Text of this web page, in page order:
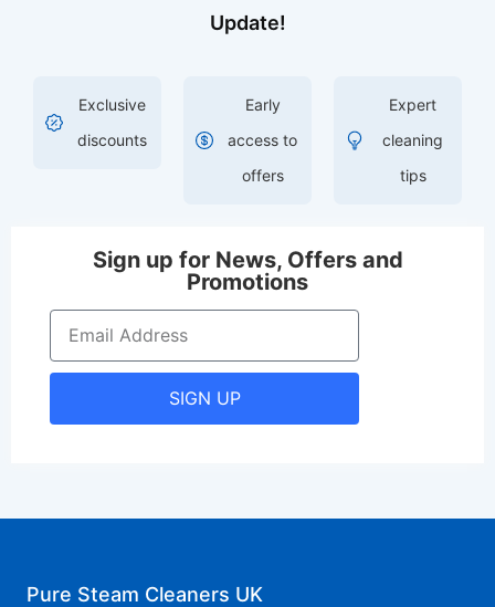
Update!
Exclusive
discounts
Early
access to
offers
Expert
cleaning
tips
Sign up for News, Offers and
Promotions
SIGN UP
Pure Steam Cleaners UK